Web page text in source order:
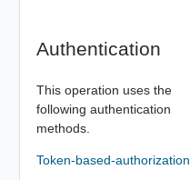
Authentication
This operation uses the
following authentication
methods.
Token-based-authorization